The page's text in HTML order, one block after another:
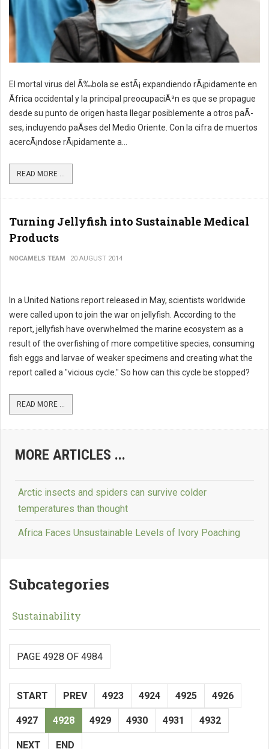
El mortal virus del Ã‰bola se estÃ¡ expandiendo rÃ¡pidamente en
Ãfrica occidental y la principal preocupaciÃ³n es que se propague
desde su punto de origen hasta llegar posiblemente a otros paÃ­
ses, incluyendo paÃ­ses del Medio Oriente. Con la cifra de muertos
acercÃ¡ndose rÃ¡pidamente a...
READ MORE ...
Turning Jellyfish into Sustainable Medical
Products
NOCAMELS TEAM 20 AUGUST 2014
In a United Nations report released in May, scientists worldwide
were called upon to join the war on jellyfish. According to the
report, jellyfish have overwhelmed the marine ecosystem as a
result of the overfishing of more competitive species, consuming
fish eggs and larvae of weaker specimens and creating what the
report called a "vicious cycle." So how can this cycle be stopped?
READ MORE ...
MORE ARTICLES ...
Arctic insects and spiders can survive colder
temperatures than thought
Africa Faces Unsustainable Levels of Ivory Poaching
Subcategories
Sustainability
PAGE 4928 OF 4984
START PREV 4923 4924 4925 4926
4927 4928 4929 4930 4931 4932
NEXT END